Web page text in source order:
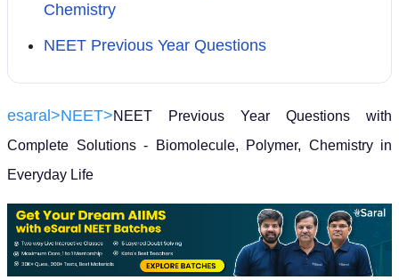
Chemistry
NEET Previous Year Questions
esaral>NEET>NEET Previous Year Questions with
Complete Solutions - Biomolecule, Polymer, Chemistry in
Everyday Life